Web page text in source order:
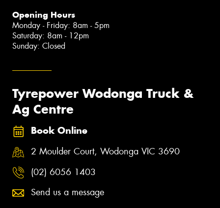
Opening Hours
Monday - Friday: 8am - 5pm
Saturday: 8am - 12pm
Sunday: Closed
Tyrepower Wodonga Truck &
Ag Centre
Book Online
2 Moulder Court, Wodonga VIC 3690
(02) 6056 1403
Send us a message